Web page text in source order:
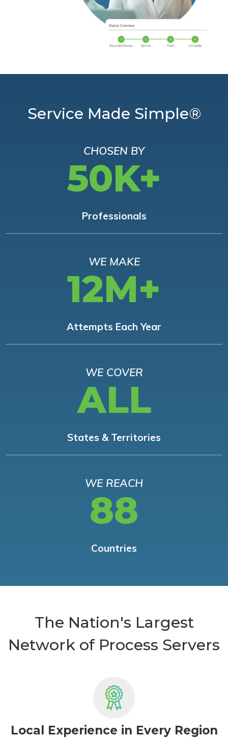
Service Made Simple®
CHOSEN BY
50K+
Professionals
WE MAKE
12M+
Attempts Each Year
WE COVER
ALL
States & Territories
WE REACH
88
Countries
The Nation's Largest
Network of Process Servers
Local Experience in Every Region